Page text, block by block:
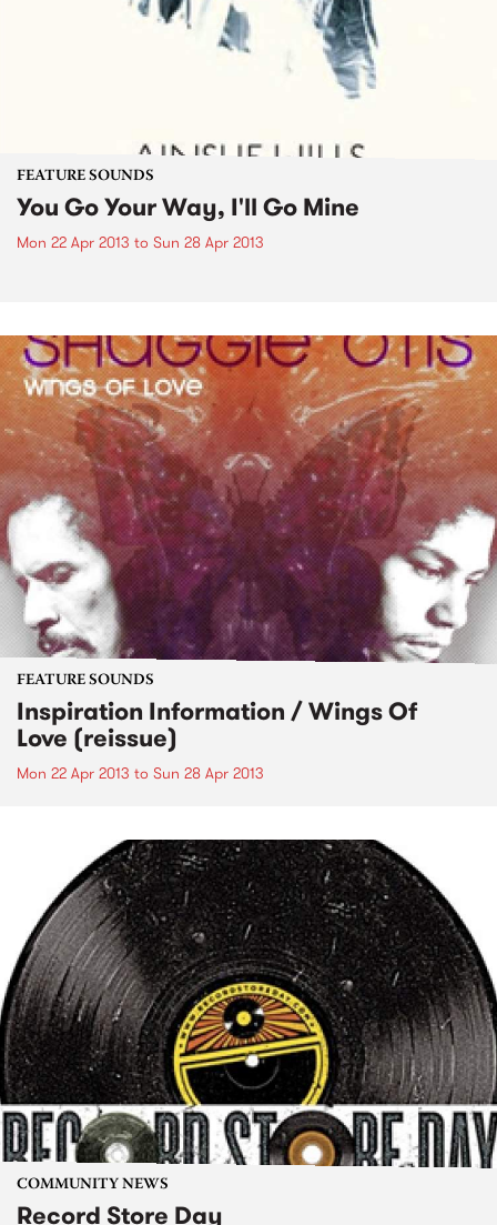
FEATURE SOUNDS
You Go Your Way, I'll Go Mine
Mon 22 Apr 2013 to Sun 28 Apr 2013
FEATURE SOUNDS
Inspiration Information / Wings Of
Love (reissue)
Mon 22 Apr 2013 to Sun 28 Apr 2013
COMMUNITY NEWS
Record Store Day